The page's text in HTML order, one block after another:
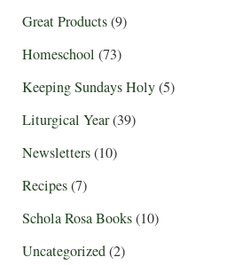
Great Products(9)
Homeschool (73)
Keeping Sundays Holy(5)
Liturgical Year(39)
Newsletters(10)
Recipes(7)
Schola Rosa Books(10)
Uncategorized(2)